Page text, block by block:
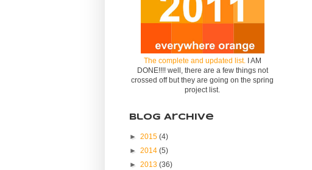
The complete and updated list. I AM
DONE!!!! well, there are a few things not
crossed off but they are going on the spring
project list.
Blog Archive
► 2015 (4)
► 2014 (5)
► 2013 (36)